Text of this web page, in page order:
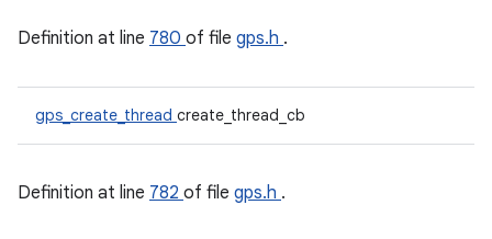
Definition at line 780 of file gps.h .
gps_create_thread create_thread_cb
Definition at line 782 of file gps.h .